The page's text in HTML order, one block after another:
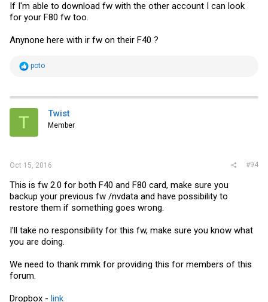
If I'm able to download fw with the other account I can look
for your F80 fw too.
Anynone here with ir fw on their F40 ?
R
t
i
s
poto
T Twist
Member
Oct 15, 2016 #94
This is fw 2.0 for both F40 and F80 card, make sure you
backup your previous fw /nvdata and have possibility to
restore them if something goes wrong.
I'll take no responsibility for this fw, make sure you know what
you are doing.
We need to thank mmk for providing this for members of this
forum.
Dropbox - link